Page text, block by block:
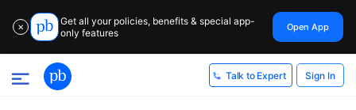
✕
Get all your policies, benefits & special app-
only features
Open App
Talk to Expert Sign In